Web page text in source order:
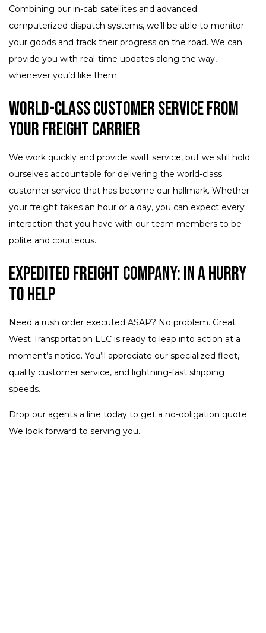
Combining our in-cab satellites and advanced
computerized dispatch systems, we’ll be able to monitor
your goods and track their progress on the road. We can
provide you with real-time updates along the way,
whenever you’d like them.
World-Class Customer Service from
Your Freight Carrier
We work quickly and provide swift service, but we still hold
ourselves accountable for delivering the world-class
customer service that has become our hallmark. Whether
your freight takes an hour or a day, you can expect every
interaction that you have with our team members to be
polite and courteous.
Expedited Freight Company: In a Hurry
to Help
Need a rush order executed ASAP? No problem. Great
West Transportation LLC is ready to leap into action at a
moment’s notice. You’ll appreciate our specialized fleet,
quality customer service, and lightning-fast shipping
speeds.
Drop our agents a line today to get a no-obligation quote.
We look forward to serving you.